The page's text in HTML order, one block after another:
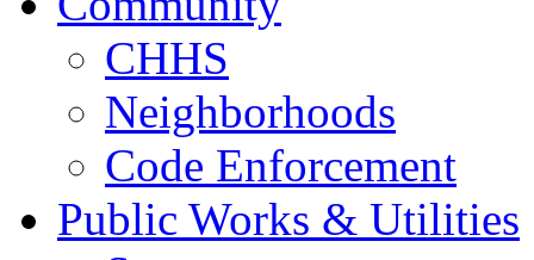
CHHS
Neighborhoods
Code Enforcement
Public Works & Utilities